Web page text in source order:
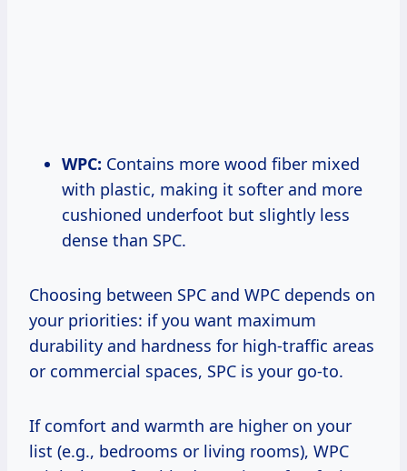
WPC: Contains more wood fiber mixed
with plastic, making it softer and more
cushioned underfoot but slightly less
dense than SPC.
Choosing between SPC and WPC depends on
your priorities: if you want maximum
durability and hardness for high-traffic areas
or commercial spaces, SPC is your go-to.
If comfort and warmth are higher on your
list (e.g., bedrooms or living rooms), WPC